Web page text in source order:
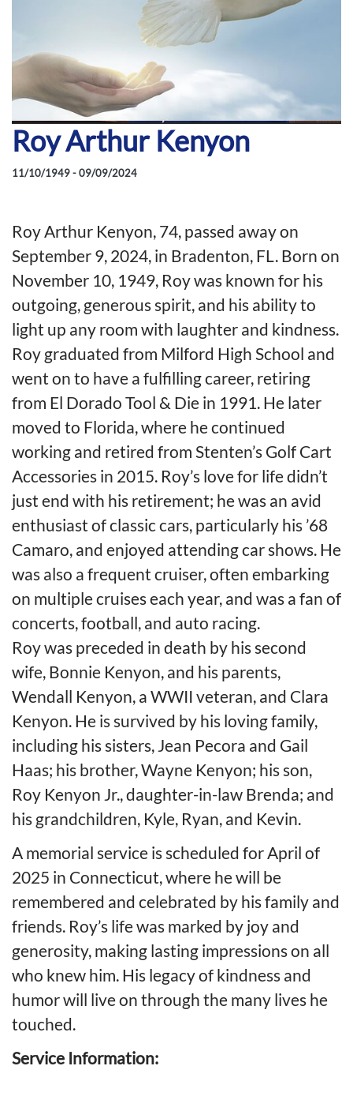
Roy Arthur Kenyon
11/10/1949 - 09/09/2024
Roy Arthur Kenyon, 74, passed away on
September 9, 2024, in Bradenton, FL. Born on
November 10, 1949, Roy was known for his
outgoing, generous spirit, and his ability to
light up any room with laughter and kindness.
Roy graduated from Milford High School and
went on to have a fulfilling career, retiring
from El Dorado Tool & Die in 1991. He later
moved to Florida, where he continued
working and retired from Stenten’s Golf Cart
Accessories in 2015. Roy’s love for life didn’t
just end with his retirement; he was an avid
enthusiast of classic cars, particularly his ’68
Camaro, and enjoyed attending car shows. He
was also a frequent cruiser, often embarking
on multiple cruises each year, and was a fan of
concerts, football, and auto racing.
Roy was preceded in death by his second
wife, Bonnie Kenyon, and his parents,
Wendall Kenyon, a WWII veteran, and Clara
Kenyon. He is survived by his loving family,
including his sisters, Jean Pecora and Gail
Haas; his brother, Wayne Kenyon; his son,
Roy Kenyon Jr., daughter-in-law Brenda; and
his grandchildren, Kyle, Ryan, and Kevin.
A memorial service is scheduled for April of
2025 in Connecticut, where he will be
remembered and celebrated by his family and
friends. Roy’s life was marked by joy and
generosity, making lasting impressions on all
who knew him. His legacy of kindness and
humor will live on through the many lives he
touched.
Service Information: